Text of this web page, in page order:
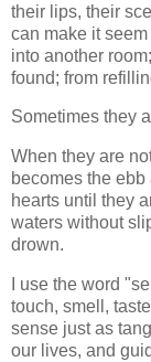
their lips, their
can make it
into another
found; from
Sometimes they
When they are
becomes the
hearts until they
waters without
drown.
I use the word
touch, smell,
sense just as
our lives, and